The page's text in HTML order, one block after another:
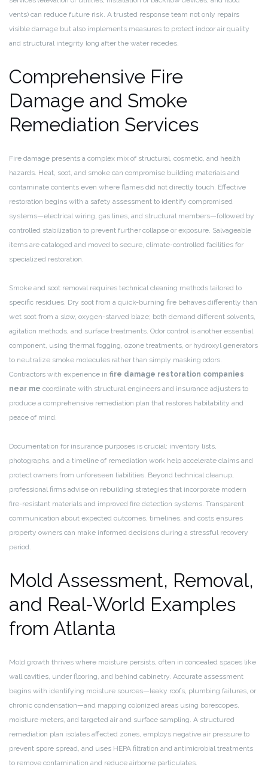
vents) can reduce future risk. A trusted response team not only repairs
visible damage but also implements measures to protect indoor air quality
and structural integrity long after the water recedes.
Comprehensive Fire
Damage and Smoke
Remediation Services
Fire damage presents a complex mix of structural, cosmetic, and health
hazards. Heat, soot, and smoke can compromise building materials and
contaminate contents even where flames did not directly touch. Effective
restoration begins with a safety assessment to identify compromised
systems—electrical wiring, gas lines, and structural members—followed by
controlled stabilization to prevent further collapse or exposure. Salvageable
items are cataloged and moved to secure, climate-controlled facilities for
specialized restoration.
Smoke and soot removal requires technical cleaning methods tailored to
specific residues. Dry soot from a quick-burning fire behaves differently than
wet soot from a slow, oxygen-starved blaze; both demand different solvents,
agitation methods, and surface treatments. Odor control is another essential
component, using thermal fogging, ozone treatments, or hydroxyl generators
to neutralize smoke molecules rather than simply masking odors.
Contractors with experience in fire damage restoration companies
near me coordinate with structural engineers and insurance adjusters to
produce a comprehensive remediation plan that restores habitability and
peace of mind.
Documentation for insurance purposes is crucial: inventory lists,
photographs, and a timeline of remediation work help accelerate claims and
protect owners from unforeseen liabilities. Beyond technical cleanup,
professional firms advise on rebuilding strategies that incorporate modern
fire-resistant materials and improved fire detection systems. Transparent
communication about expected outcomes, timelines, and costs ensures
property owners can make informed decisions during a stressful recovery
period.
Mold Assessment, Removal,
and Real-World Examples
from Atlanta
Mold growth thrives where moisture persists, often in concealed spaces like
wall cavities, under flooring, and behind cabinetry. Accurate assessment
begins with identifying moisture sources—leaky roofs, plumbing failures, or
chronic condensation—and mapping colonized areas using borescopes,
moisture meters, and targeted air and surface sampling. A structured
remediation plan isolates affected zones, employs negative air pressure to
prevent spore spread, and uses HEPA filtration and antimicrobial treatments
to remove contamination and reduce airborne particulates.